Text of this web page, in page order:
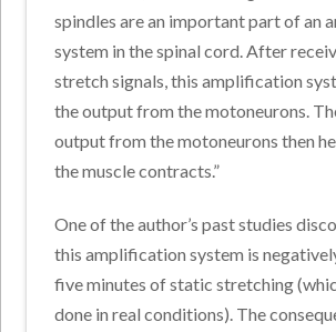
spindles are an important part of an
system in the spinal cord. After
stretch signals, this amplification
the output from the motoneurons.
output from the motoneurons then
the muscle contracts.”
One of the author’s past studies
this amplification system is
five minutes of static stretching
done in real conditions). The